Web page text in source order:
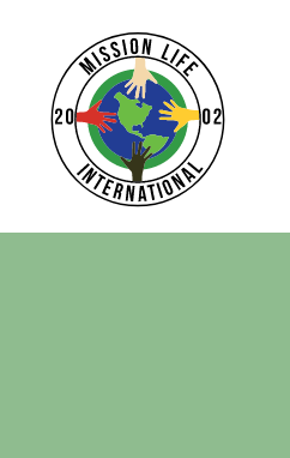
Home
Apparel
Headwear
Drinkware
Bags